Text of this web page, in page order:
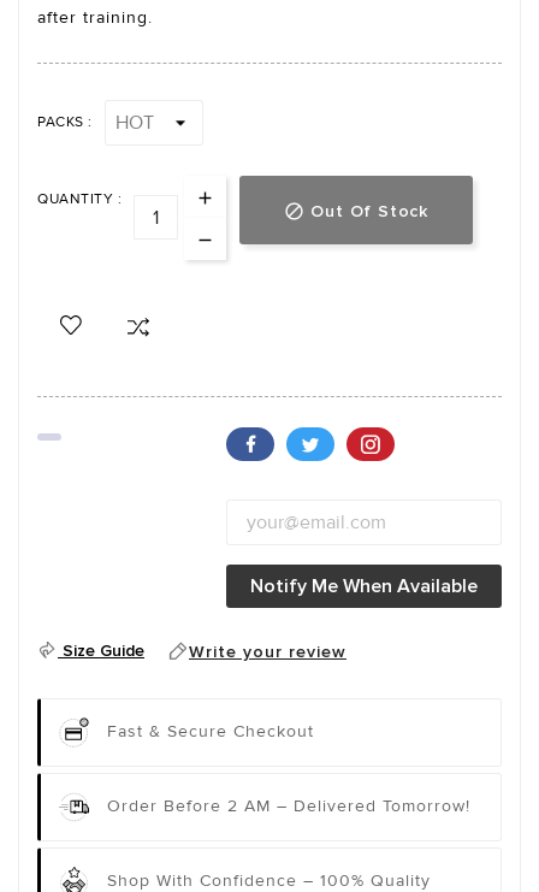
after training.
PACKS :
QUANTITY :
 Out Of Stock
Notify Me When Available
Size Guide Write your review
Fast & Secure Checkout
Order Before 2 AM – Delivered Tomorrow!
Shop With Confidence – 100% Quality